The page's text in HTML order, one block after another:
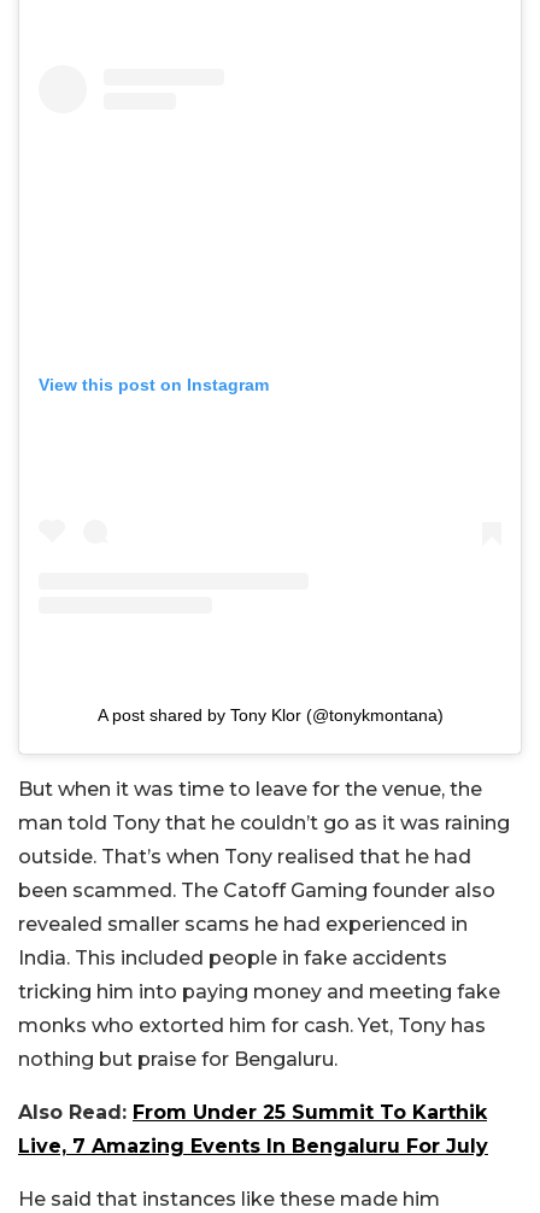
View this post on Instagram
A post shared by Tony Klor (@tonykmontana)
But when it was time to leave for the venue, the
man told Tony that he couldn’t go as it was raining
outside. That’s when Tony realised that he had
been scammed. The Catoff Gaming founder also
revealed smaller scams he had experienced in
India. This included people in fake accidents
tricking him into paying money and meeting fake
monks who extorted him for cash. Yet, Tony has
nothing but praise for Bengaluru.
Also Read: From Under 25 Summit To Karthik
Live, 7 Amazing Events In Bengaluru For July
He said that instances like these made him